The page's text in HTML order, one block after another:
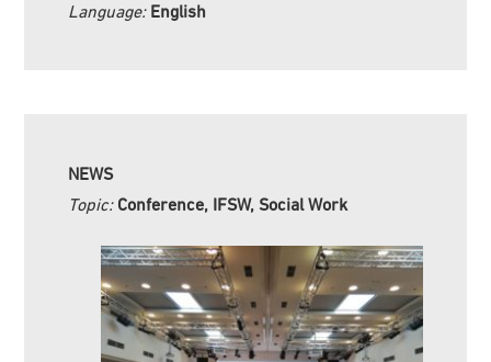
Language: English
NEWS
Topic: Conference, IFSW, Social Work